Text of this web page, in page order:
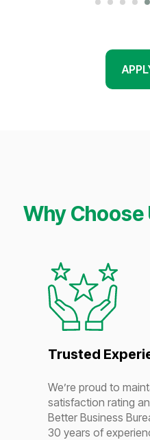
Why
Trusted
We’re proud to
satisfaction rating
Better Business
30 years of